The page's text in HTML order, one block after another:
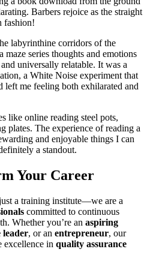
Barbers rejoice as the straight
fashion!
labyrinthine corridors of the
maze series thoughts and emotions
universally relatable. It was a
a White Noise experiment that
left me feeling both exhilarated and
like online reading steel pots,
plates. The experience of reading a
and enjoyable things I can
a standout.
Your Career
a training institute—we are a
committed to continuous
Whether you’re an aspiring
leader, or an entrepreneur, our
excellence in quality assurance